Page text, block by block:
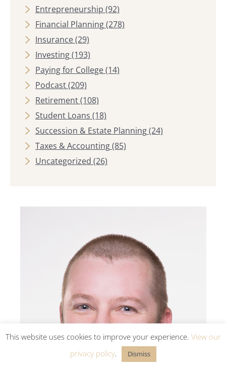
Entrepreneurship (92)
Financial Planning(278)
Insurance(29)
Investing(193)
Paying for College(14)
Podcast(209)
Retirement(108)
Student Loans (18)
Succession & Estate Planning(24)
Taxes & Accounting(85)
Uncategorized (26)
This website uses cookies to improve your experience. View our
privacy policy. Dismiss